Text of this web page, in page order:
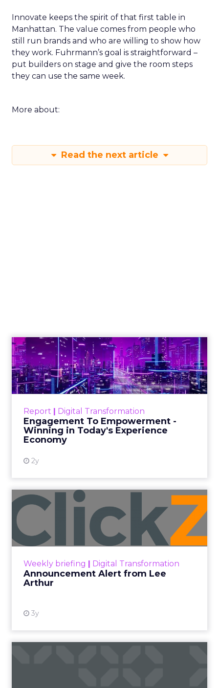
Innovate keeps the spirit of that first table in
Manhattan. The value comes from people who
still run brands and who are willing to show how
they work. Fuhrmann’s goal is straightforward –
put builders on stage and give the room steps
they can use the same week.
More about:
Read the next article
Report Digital Transformation
Engagement To Empowerment -
Winning in Today's Experience
Economy
2y
Engagement To
Empowerment - Winning in
Today's Exp...
Customers decide fast, influenced by only 2.5
shines in those critical moments. Read More...
View resource
Weekly briefing Digital Transformation
Announcement Alert from Lee
Arthur
3y
Announcement Alert from
Lee Arthur
Announcement Alert!! Read More